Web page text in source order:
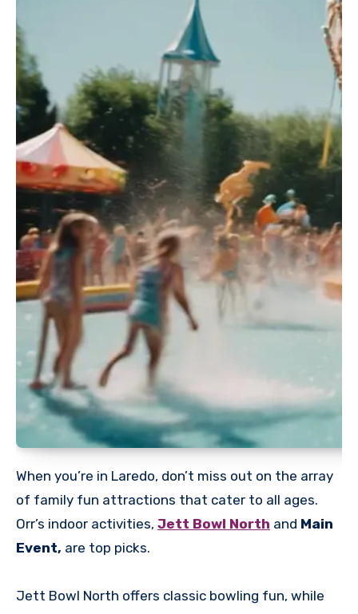
When you’re in Laredo, don’t miss out on the array
of family fun attractions that cater to all ages.
Orr’s indoor activities, Jett Bowl North and Main
Event, are top picks.
Jett Bowl North offers classic bowling fun, while